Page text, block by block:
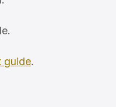
guide.